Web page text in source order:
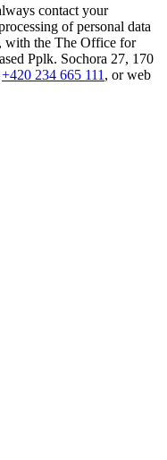
contact your
of personal data
with the The Office for
Pplk. Sochora 27, 170
+420 234 665 111 , or web